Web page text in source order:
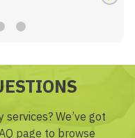
We’ve got
page to browse